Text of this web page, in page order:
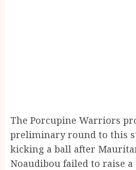
The Porcupine Warriors
preliminary round to this
kicking a ball after
Noaudibou failed to raise